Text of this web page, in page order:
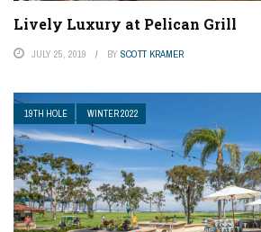
Lively Luxury at Pelican Grill
JULY 25, 2019 BY SCOTT KRAMER
19TH HOLE WINTER 2022